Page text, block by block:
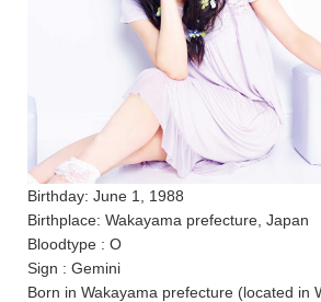
Birthday: June 1, 1988
Birthplace: Wakayama prefecture, Japan
Bloodtype : O
Sign : Gemini
Born in Wakayama prefecture (located in